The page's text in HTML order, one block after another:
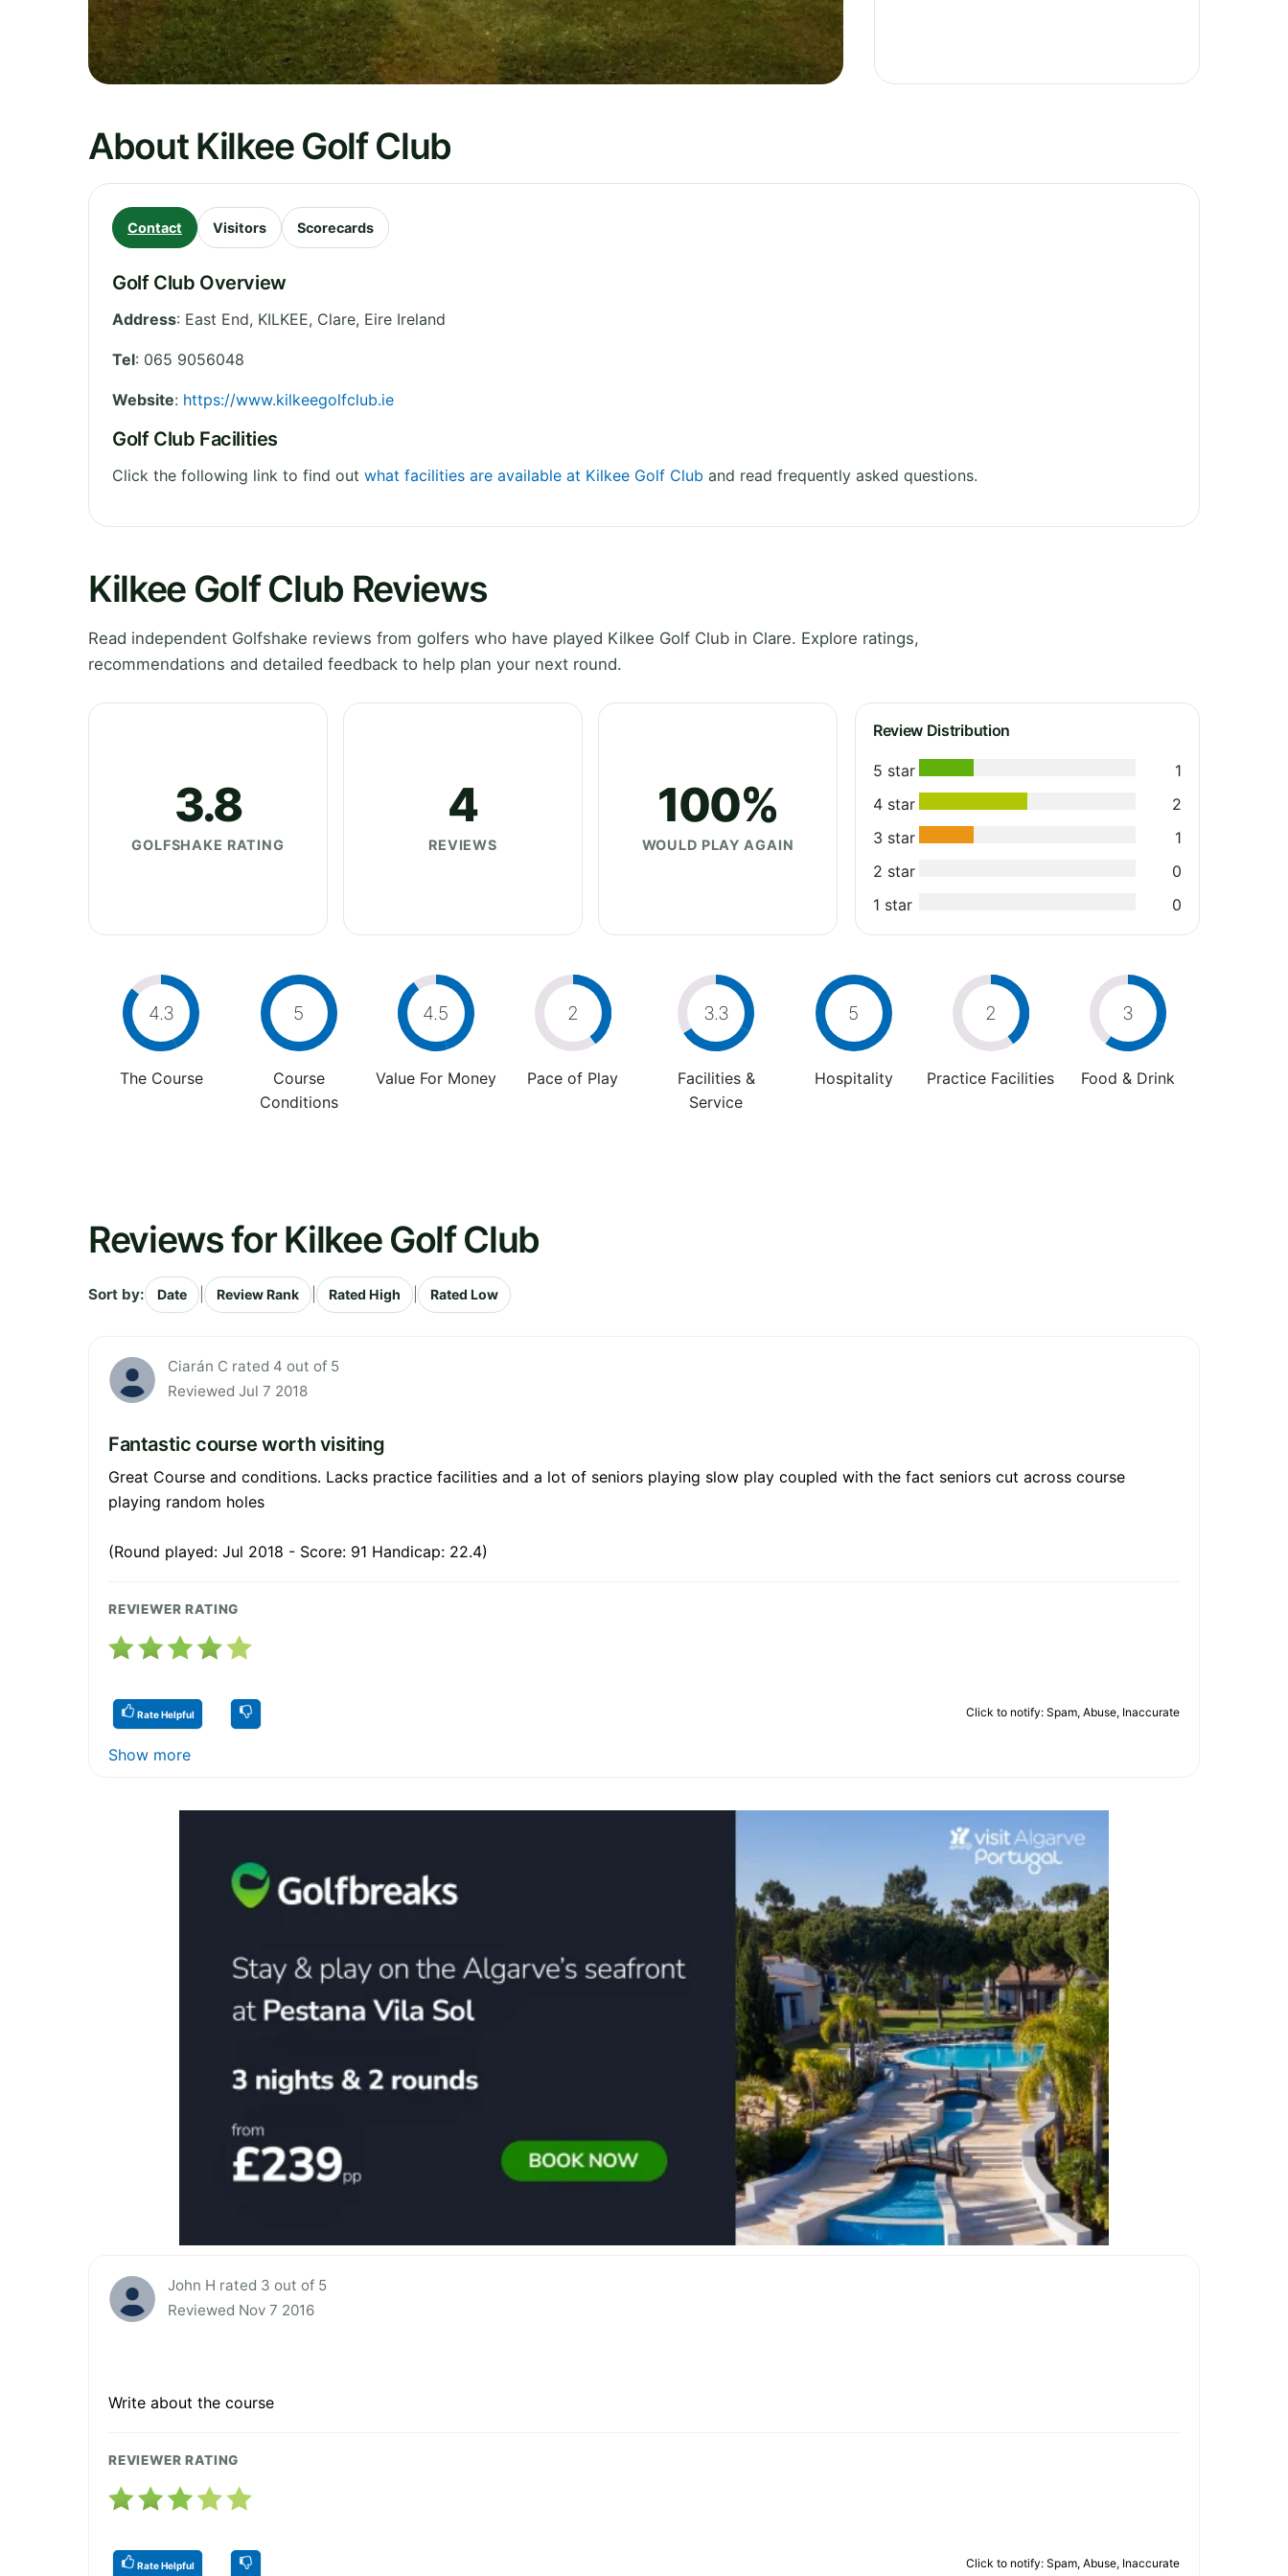
About Kilkee Golf Club
Contact Visitors Scorecards
Golf Club Overview
Address: East End, KILKEE, Clare, Eire Ireland
Tel: 065 9056048
Website: https://www.kilkeegolfclub.ie
Golf Club Facilities
Click the following link to find out what facilities are available at Kilkee Golf Club and read frequently asked questions.
Kilkee Golf Club Reviews
Read independent Golfshake reviews from golfers who have played Kilkee Golf Club in Clare. Explore ratings,
recommendations and detailed feedback to help plan your next round.
3.8
GOLFSHAKE RATING
4
REVIEWS
100%
WOULD PLAY AGAIN
Review Distribution
5 star
1
4 star
2
3 star
1
2 star
0
1 star
0
4.3
The Course
5
Course
Conditions
4.5
Value For Money
2
Pace of Play
3.3
Facilities &
Service
5
Hospitality
2
Practice Facilities
3
Food & Drink
Reviews for Kilkee Golf Club
Sort by: Date Review Rank Rated High Rated Low
Ciarán C rated 4 out of 5
Reviewed Jul 7 2018
Fantastic course worth visiting
Great Course and conditions. Lacks practice facilities and a lot of seniors playing slow play coupled with the fact seniors cut across course
playing random holes
(Round played: Jul 2018 - Score: 91 Handicap: 22.4)
REVIEWER RATING
Rate Helpful Click to notify: Spam, Abuse, Inaccurate
Show more
John H rated 3 out of 5
Reviewed Nov 7 2016
Write about the course
REVIEWER RATING
Rate Helpful Click to notify: Spam, Abuse, Inaccurate